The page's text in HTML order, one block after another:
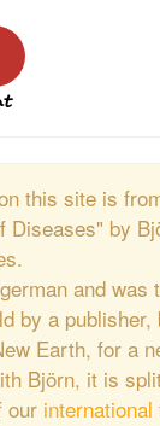
this site is
Diseases" by
and
by a
Earth, for a
Björn, it is
our